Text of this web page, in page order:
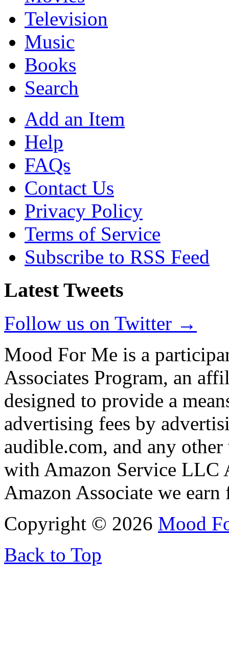
Television
Music
Books
Search
Add an Item
Help
FAQs
Contact Us
Privacy Policy
Terms of Service
Subscribe to RSS Feed
Latest Tweets
Follow us on Twitter →
Mood For Me is a
Associates Program, an
designed to provide a
advertising fees by
audible.com, and any
with Amazon Service LLC
Amazon Associate we
Copyright © 2026 Mood
Back to Top